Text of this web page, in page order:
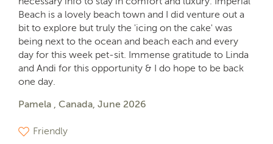
Beach is a lovely beach town and I did venture out a
bit to explore but truly the 'icing on the cake' was
being next to the ocean and beach each and every
day for this week pet-sit. Immense gratitude to Linda
and Andi for this opportunity & I do hope to be back
one day.
Pamela , Canada, June 2026
Friendly